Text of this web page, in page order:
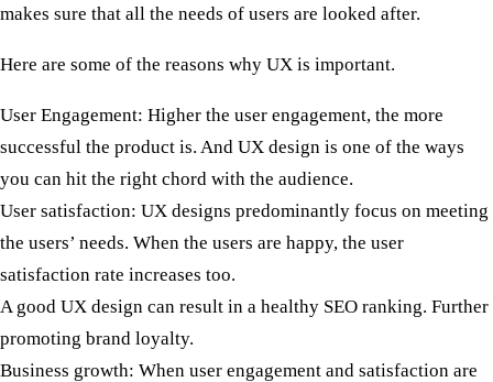
makes sure that all the needs of users are looked after.
Here are some of the reasons why UX is important.
User Engagement: Higher the user engagement, the more
successful the product is. And UX design is one of the ways
you can hit the right chord with the audience.
User satisfaction: UX designs predominantly focus on meeting
the users’ needs. When the users are happy, the user
satisfaction rate increases too.
A good UX design can result in a healthy SEO ranking. Further
promoting brand loyalty.
Business growth: When user engagement and satisfaction are